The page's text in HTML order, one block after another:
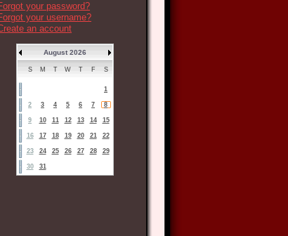
your password?
your username?
an account
August 2026
S M T W T F S
1
2 3 4 5 6 7 8
9 10 11 12 13 14 15
16 17 18 19 20 21 22
23 24 25 26 27 28 29
30 31